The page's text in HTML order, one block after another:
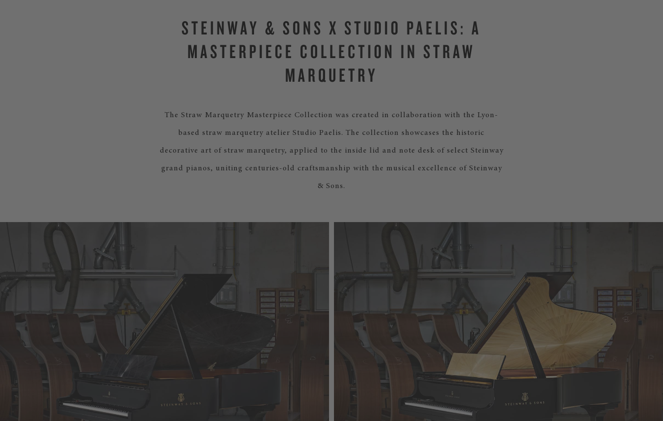
STEINWAY & SONS X STUDIO PAELIS: A
MASTERPIECE COLLECTION IN STRAW
MARQUETRY
The Straw Marquetry Masterpiece Collection was created in collaboration with the Lyon-
based straw marquetry atelier Studio Paelis. The collection showcases the historic
decorative art of straw marquetry, applied to the inside lid and note desk of select Steinway
grand pianos, uniting centuries-old craftsmanship with the musical excellence of Steinway
& Sons.